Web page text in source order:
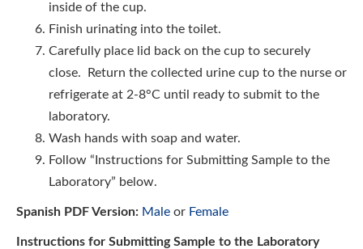
inside of the cup.
Finish urinating into the toilet.
Carefully place lid back on the cup to securely
close. Return the collected urine cup to the nurse or
refrigerate at 2-8°C until ready to submit to the
laboratory.
Wash hands with soap and water.
Follow “Instructions for Submitting Sample to the
Laboratory” below.
Spanish PDF Version: Male or Female
Instructions for Submitting Sample to the Laboratory